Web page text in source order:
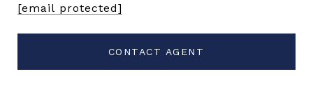
[email protected]
CONTACT AGENT